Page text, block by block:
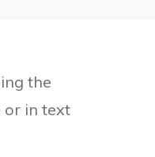
the
or in text